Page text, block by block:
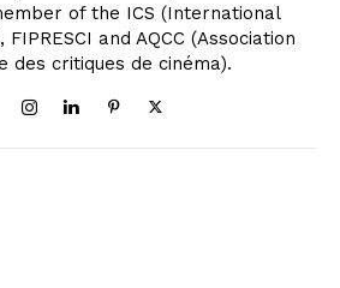
of the ICS (International
and AQCC (Association
des critiques de cinéma).